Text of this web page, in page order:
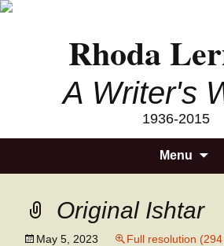
Rhoda
A Writer's
1936-2015
Menu
Original Ishtar
May 5, 2023 Full resolution